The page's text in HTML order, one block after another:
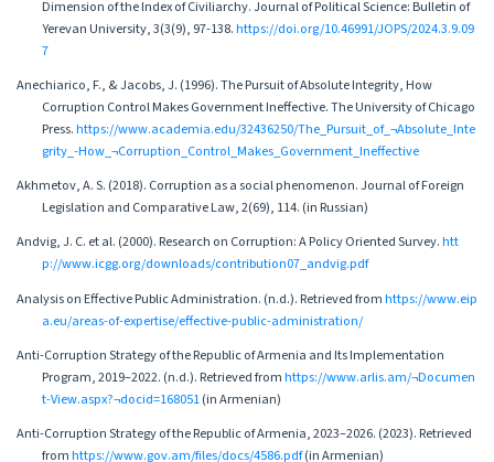
Dimension of the Index of Civiliarchy. Journal of Political Science: Bulletin of
Yerevan University, 3(3(9), 97-138.https://doi.org/10.46991/JOPS/2024.3.9.09
7
Anechiarico, F., & Jacobs, J. (1996). The Pursuit of Absolute Integrity, How
Corruption Control Makes Government Ineffective. The University of Chicago
Press.https://www.academia.edu/32436250/The_Pursuit_of_¬Absolute_Inte
grity_-How_¬Corruption_Control_Makes_Government_Ineffective
Akhmetov, A. S. (2018). Corruption as a social phenomenon. Journal of Foreign
Legislation and Comparative Law, 2(69), 114. (in Russian)
Andvig, J. C. et al. (2000). Research on Corruption: A Policy Oriented Survey.htt
p://www.icgg.org/downloads/contribution07_andvig.pdf
Analysis on Effective Public Administration. (n.d.). Retrieved fromhttps://www.eip
a.eu/areas-of-expertise/effective-public-administration/
Anti-Corruption Strategy of the Republic of Armenia and Its Implementation
Program, 2019–2022. (n.d.). Retrieved fromhttps://www.arlis.am/¬Documen
t-View.aspx?¬docid=168051(in Armenian)
Anti-Corruption Strategy of the Republic of Armenia, 2023–2026. (2023). Retrieved
fromhttps://www.gov.am/files/docs/4586.pdf(in Armenian)